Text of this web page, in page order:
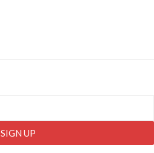
SIGN UP